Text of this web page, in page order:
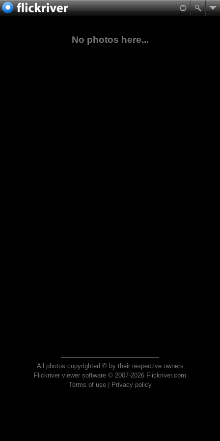
No photos here...
All photos copyrighted © by their respective owners
Flickriver viewer software © 2007-2026 Flickriver.com
Terms of use| Privacy policy